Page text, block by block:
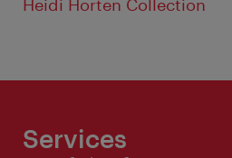
Heidi Horten Collection
Services